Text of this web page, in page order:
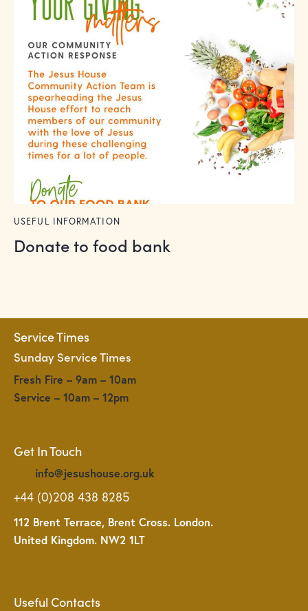
Donate to food bank
USEFUL INFORMATION
Service Times
Sunday Service Times
Fresh Fire – 9am – 10am
Service – 10am – 12pm
Get In Touch
info@jesushouse.org.uk
+44 (0)208 438 8285
112 Brent Terrace, Brent Cross. London.
United Kingdom. NW2 1LT
Useful Contacts